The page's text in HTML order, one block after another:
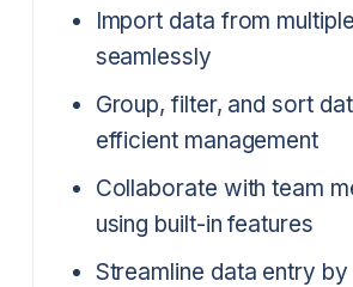
Import data from
seamlessly
Group, filter, and sort
efficient management
Collaborate with team
using built-in features
Streamline data entry